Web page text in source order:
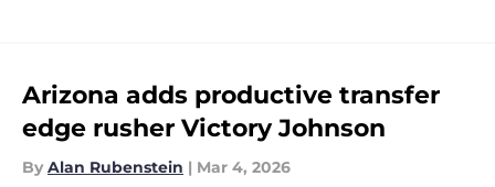
Arizona adds productive transfer
edge rusher Victory Johnson
By Alan Rubenstein | Mar 4, 2026